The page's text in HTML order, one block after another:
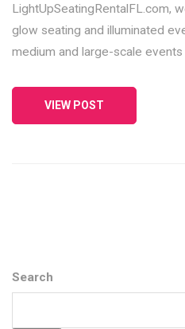
LightUpSeatingRentalFL.com,
glow seating and illuminated
medium and large-scale events
VIEW POST
Search